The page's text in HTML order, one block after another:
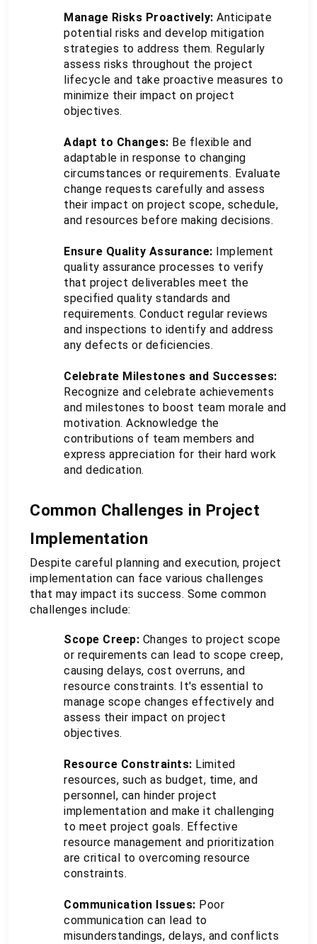
Manage Risks Proactively: Anticipate
potential risks and develop mitigation
strategies to address them. Regularly
assess risks throughout the project
lifecycle and take proactive measures to
minimize their impact on project
objectives.
Adapt to Changes: Be flexible and
adaptable in response to changing
circumstances or requirements. Evaluate
change requests carefully and assess
their impact on project scope, schedule,
and resources before making decisions.
Ensure Quality Assurance: Implement
quality assurance processes to verify
that project deliverables meet the
specified quality standards and
requirements. Conduct regular reviews
and inspections to identify and address
any defects or deficiencies.
Celebrate Milestones and Successes:
Recognize and celebrate achievements
and milestones to boost team morale and
motivation. Acknowledge the
contributions of team members and
express appreciation for their hard work
and dedication.
Common Challenges in Project
Implementation
Despite careful planning and execution, project
implementation can face various challenges
that may impact its success. Some common
challenges include:
Scope Creep: Changes to project scope
or requirements can lead to scope creep,
causing delays, cost overruns, and
resource constraints. It's essential to
manage scope changes effectively and
assess their impact on project
objectives.
Resource Constraints: Limited
resources, such as budget, time, and
personnel, can hinder project
implementation and make it challenging
to meet project goals. Effective
resource management and prioritization
are critical to overcoming resource
constraints.
Communication Issues: Poor
communication can lead to
misunderstandings, delays, and conflicts